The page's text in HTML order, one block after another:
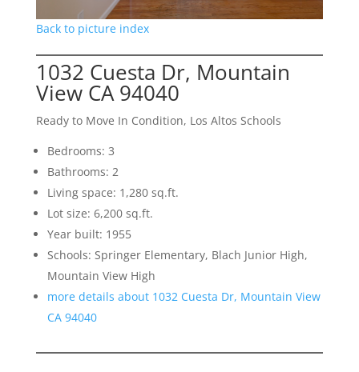
Back to picture index
1032 Cuesta Dr, Mountain
View CA 94040
Ready to Move In Condition, Los Altos Schools
Bedrooms: 3
Bathrooms: 2
Living space: 1,280 sq.ft.
Lot size: 6,200 sq.ft.
Year built: 1955
Schools: Springer Elementary, Blach Junior High,
Mountain View High
more details about 1032 Cuesta Dr, Mountain View
CA 94040